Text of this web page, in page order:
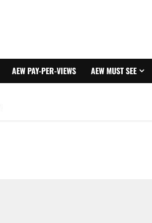
AEW PAY-PER-VIEWS AEW MUST SEE